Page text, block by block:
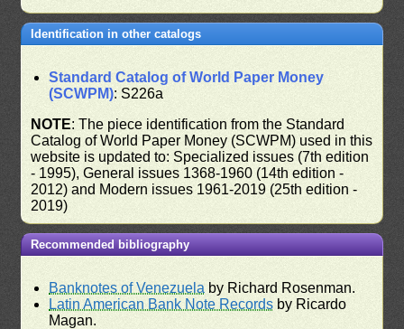
Identification in other catalogs
Standard Catalog of World Paper Money
(SCWPM): S226a
NOTE: The piece identification from the Standard
Catalog of World Paper Money (SCWPM) used in this
website is updated to: Specialized issues (7th edition
- 1995), General issues 1368-1960 (14th edition -
2012) and Modern issues 1961-2019 (25th edition -
2019)
Recommended bibliography
Banknotes of Venezuela by Richard Rosenman.
Latin American Bank Note Records by Ricardo
Magan.